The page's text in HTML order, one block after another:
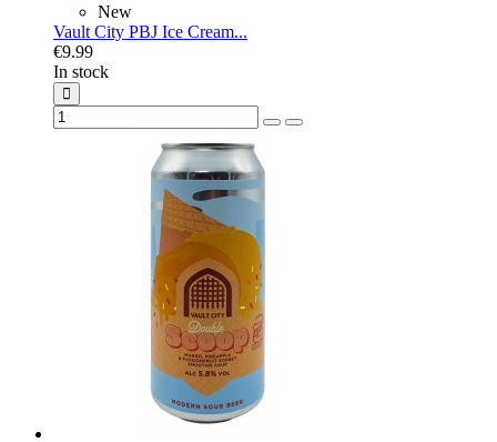
New
Vault City PBJ Ice Cream...
€9.99
In stock